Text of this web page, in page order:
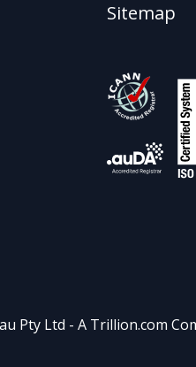
Sitemap
Pty Ltd - A Trillion.com